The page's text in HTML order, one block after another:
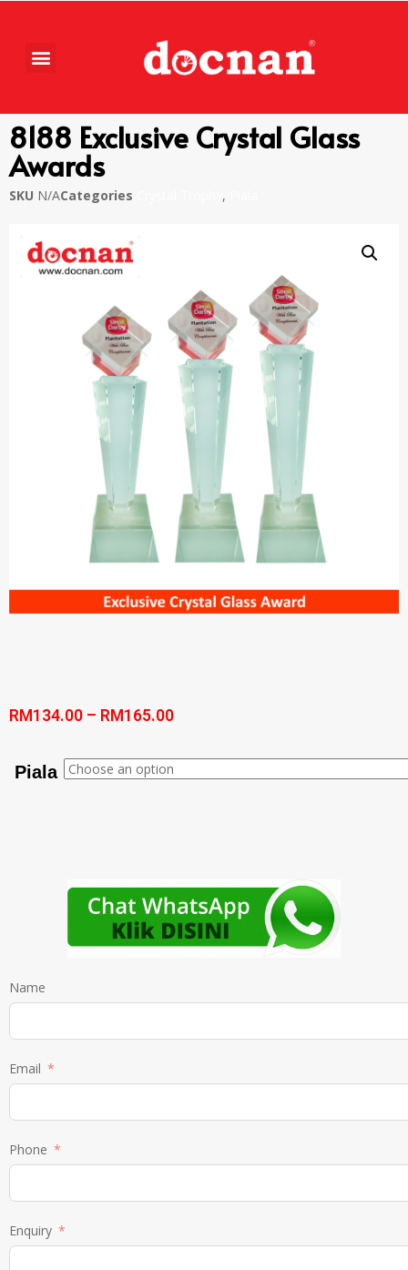
8188 Exclusive Crystal Glass
Awards
SKU N/ACategories ,
RM 134.00 – RM 165.00
Piala
Name
Email
Phone
Enquiry